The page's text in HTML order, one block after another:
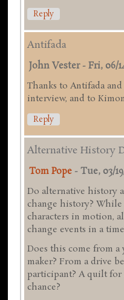
Reply
Antifada
John Vester-Fri, 06/
Thanks to Antifada
interview, and to
Reply
Alternative History
Tom Pope -Tue, 03/
Do alternative history
change history? While
characters in motion,
change events in a
Does this come from
maker? From a drive
participant? A quilt
chance?